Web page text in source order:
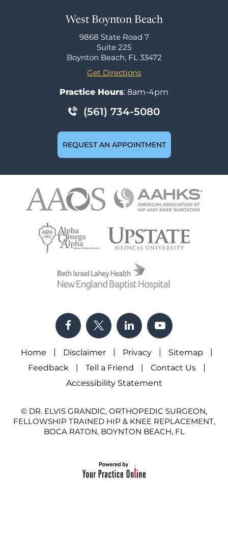
West Boynton Beach
9868 State Road 7
Suite 225
Boynton Beach, FL 33472
Get Directions
Practice Hours: 8am-4pm
(561) 734-5080
REQUEST AN APPOINTMENT
Home | Disclaimer | Privacy | Sitemap
|
Feedback
| Tell a Friend | Contact Us
|
Accessibility Statement
© DR. ELVIS GRANDIC, ORTHOPEDIC SURGEON,
FELLOWSHIP TRAINED HIP & KNEE REPLACEMENT,
BOCA RATON, BOYNTON BEACH, FL